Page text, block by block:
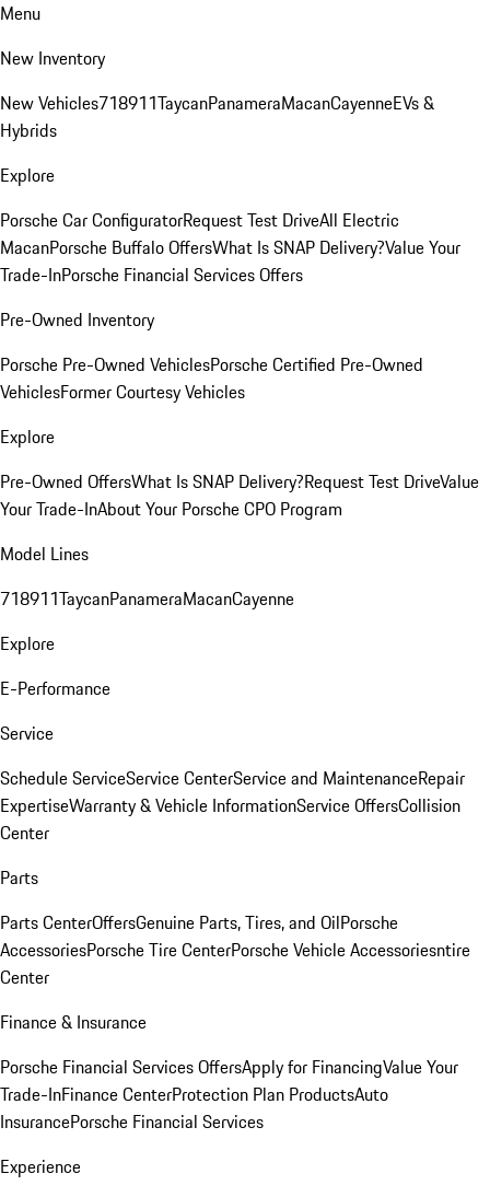
Menu
New Inventory
New Vehicles718911TaycanPanameraMacanCayenneEVs &
Hybrids
Explore
Porsche Car ConfiguratorRequest Test DriveAll Electric
MacanPorsche Buffalo OffersWhat Is SNAP Delivery?Value Your
Trade-InPorsche Financial Services Offers
Pre-Owned Inventory
Porsche Pre-Owned VehiclesPorsche Certified Pre-Owned
VehiclesFormer Courtesy Vehicles
Explore
Pre-Owned OffersWhat Is SNAP Delivery?Request Test DriveValue
Your Trade-InAbout Your Porsche CPO Program
Model Lines
718911TaycanPanameraMacanCayenne
Explore
E-Performance
Service
Schedule ServiceService CenterService and MaintenanceRepair
ExpertiseWarranty & Vehicle InformationService OffersCollision
Center
Parts
Parts CenterOffersGenuine Parts, Tires, and OilPorsche
AccessoriesPorsche Tire CenterPorsche Vehicle Accessoriesntire
Center
Finance & Insurance
Porsche Financial Services OffersApply for FinancingValue Your
Trade-InFinance CenterProtection Plan ProductsAuto
InsurancePorsche Financial Services
Experience